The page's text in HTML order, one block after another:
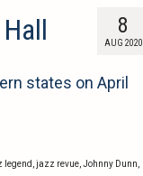
8
AUG 2020
states on April
legend jazz revue Johnny Dunn